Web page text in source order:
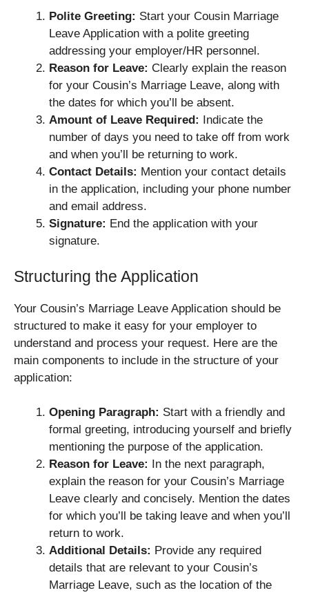
Polite Greeting: Start your Cousin Marriage
Leave Application with a polite greeting
addressing your employer/HR personnel.
Reason for Leave: Clearly explain the reason
for your Cousin’s Marriage Leave, along with
the dates for which you’ll be absent.
Amount of Leave Required:
Indicate the
number of days you need to take off from work
and when you’ll be returning to work.
Contact Details: Mention your contact details
in the application, including your phone number
and email address.
Signature: End the application with your
signature.
Structuring the Application
Your Cousin’s Marriage Leave Application should be
structured to make it easy for your employer to
understand and process your request. Here are the
main components to include in the structure of your
application:
Opening Paragraph: Start with a friendly and
formal greeting, introducing yourself and briefly
mentioning the purpose of the application.
Reason for Leave:
In the next paragraph,
explain the reason for your Cousin’s Marriage
Leave clearly and concisely. Mention the dates
for which you’ll be taking leave and when you’ll
return to work.
Additional Details: Provide any required
details that are relevant to your Cousin’s
Marriage Leave, such as the location of the